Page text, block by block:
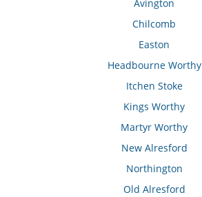
Avington
Chilcomb
Easton
Headbourne Worthy
Itchen Stoke
Kings Worthy
Martyr Worthy
New Alresford
Northington
Old Alresford